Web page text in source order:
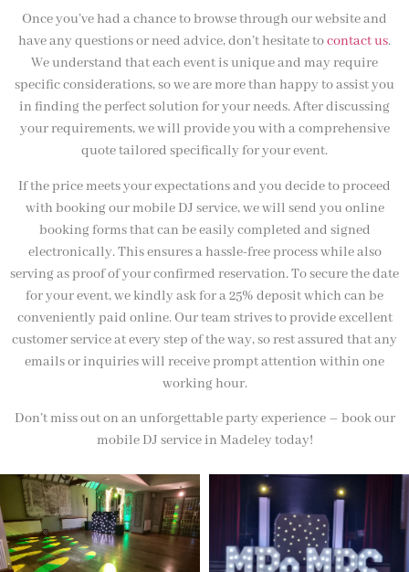
Once you’ve had a chance to browse through our website and
have any questions or need advice, don’t hesitate tocontact us.
We understand that each event is unique and may require
specific considerations, so we are more than happy to assist you
in finding the perfect solution for your needs. After discussing
your requirements, we will provide you with a comprehensive
quote tailored specifically for your event.
If the price meets your expectations and you decide to proceed
with booking our mobile DJ service, we will send you online
booking forms that can be easily completed and signed
electronically. This ensures a hassle-free process while also
serving as proof of your confirmed reservation. To secure the date
for your event, we kindly ask for a 25% deposit which can be
conveniently paid online. Our team strives to provide excellent
customer service at every step of the way, so rest assured that any
emails or inquiries will receive prompt attention within one
working hour.
Don’t miss out on an unforgettable party experience – book our
mobile DJ service in Madeley today!